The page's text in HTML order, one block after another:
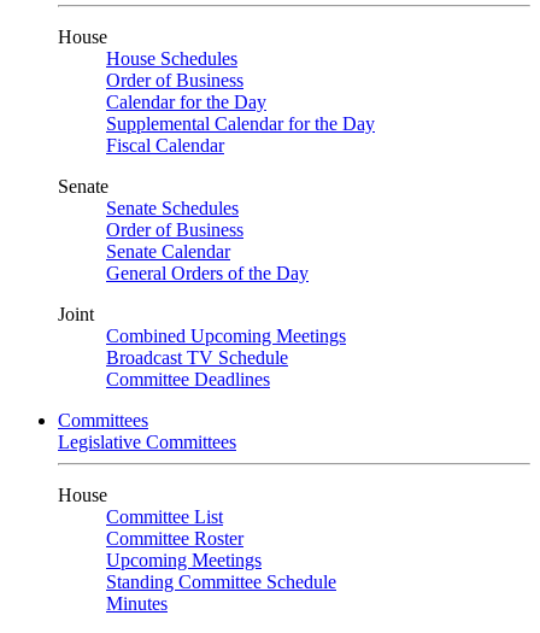
House
House Schedules
Order of Business
Calendar for the Day
Supplemental Calendar for the Day
Fiscal Calendar
Senate
Senate Schedules
Order of Business
Senate Calendar
General Orders of the Day
Joint
Combined Upcoming Meetings
Broadcast TV Schedule
Committee Deadlines
Committees
Legislative Committees
House
Committee List
Committee Roster
Upcoming Meetings
Standing Committee Schedule
Minutes